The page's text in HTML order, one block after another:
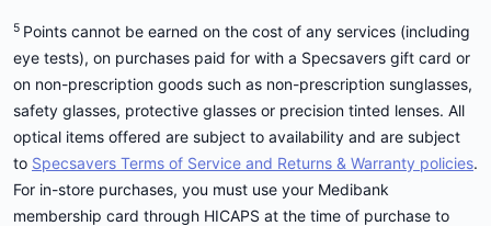
5 Points cannot be earned on the cost of any services (including
eye tests), on purchases paid for with a Specsavers gift card or
on non-prescription goods such as non-prescription sunglasses,
safety glasses, protective glasses or precision tinted lenses. All
optical items offered are subject to availability and are subject
to Specsavers Terms of Service and Returns & Warranty policies.
For in-store purchases, you must use your Medibank
membership card through HICAPS at the time of purchase to